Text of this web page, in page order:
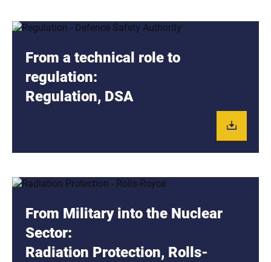
From a technical role to
regulation:
Regulation, DSA
From Military into the Nuclear
Sector:
Radiation Protection, Rolls-